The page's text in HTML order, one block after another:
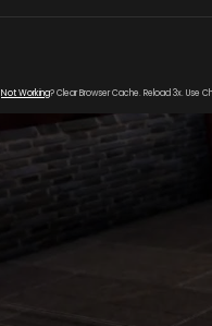
Not Working? Clear Browser Cache. Reload 3x. Use